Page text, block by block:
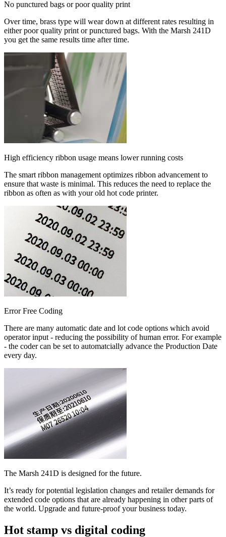
No punctured bags or poor quality print
Over time, brass type will wear down at different rates resulting in
either poor quality print or punctured bags. With the Marsh 241D
you get the same results time after time.
High efficiency ribbon usage means lower running costs
The smart ribbon management optimizes ribbon advancement to
ensure that waste is minimal. This reduces the need to replace the
ribbon as often as with your old hot code printer.
Error Free Coding
There are many automatic date and lot code options which avoid
operator input - reducing the possibility of human error. For example
- the coder can be set to automatcially advance the Production Date
every day.
The Marsh 241D is designed for the future.
It’s ready for potential legislation changes and retailer demands for
extended code options that are already happening in other parts of
the world. Upgrade and future-proof your business today.
Hot stamp vs digital coding